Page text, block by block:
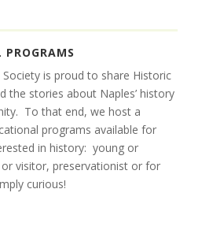
is proud to share Historic
the stories about Naples’ history
To that end, we host a
programs available for
in history: young or
visitor, preservationist or for
curious!